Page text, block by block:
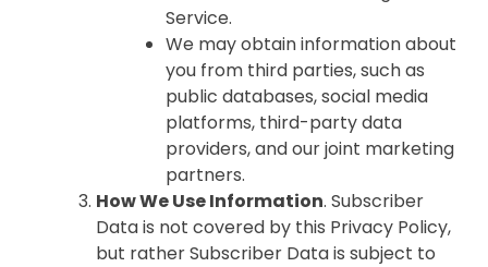
Service.
We may obtain information about
you from third parties, such as
public databases, social media
platforms, third-party data
providers, and our joint marketing
partners.
How We Use Information. Subscriber
Data is not covered by this Privacy Policy,
but rather Subscriber Data is subject to